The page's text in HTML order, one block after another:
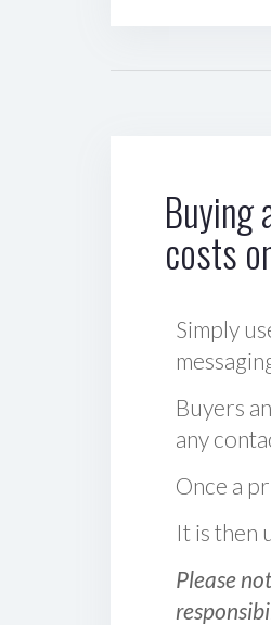
Buying
costs
Simply
Buyers
any
Once a
It is then
Please